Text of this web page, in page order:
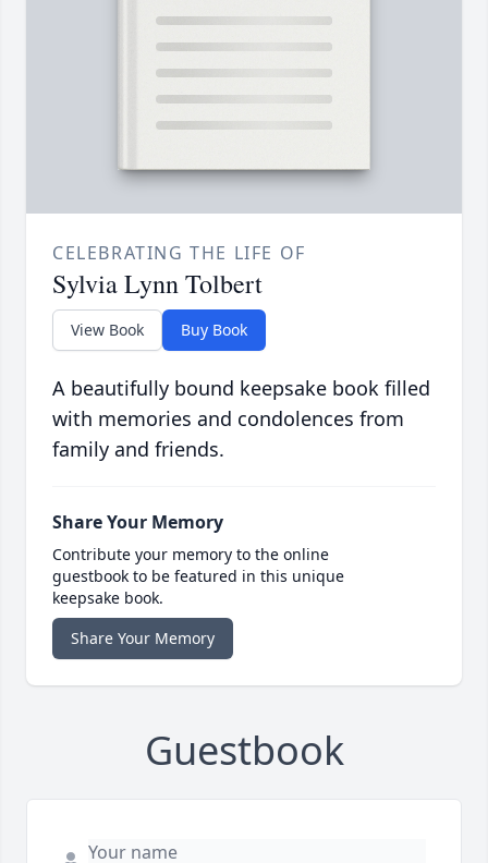
CELEBRATING THE LIFE OF
Sylvia Lynn Tolbert
View Book Buy Book
A beautifully bound keepsake book filled
with memories and condolences from
family and friends.
Share Your Memory
Contribute your memory to the online
guestbook to be featured in this unique
keepsake book.
Share Your Memory
Guestbook